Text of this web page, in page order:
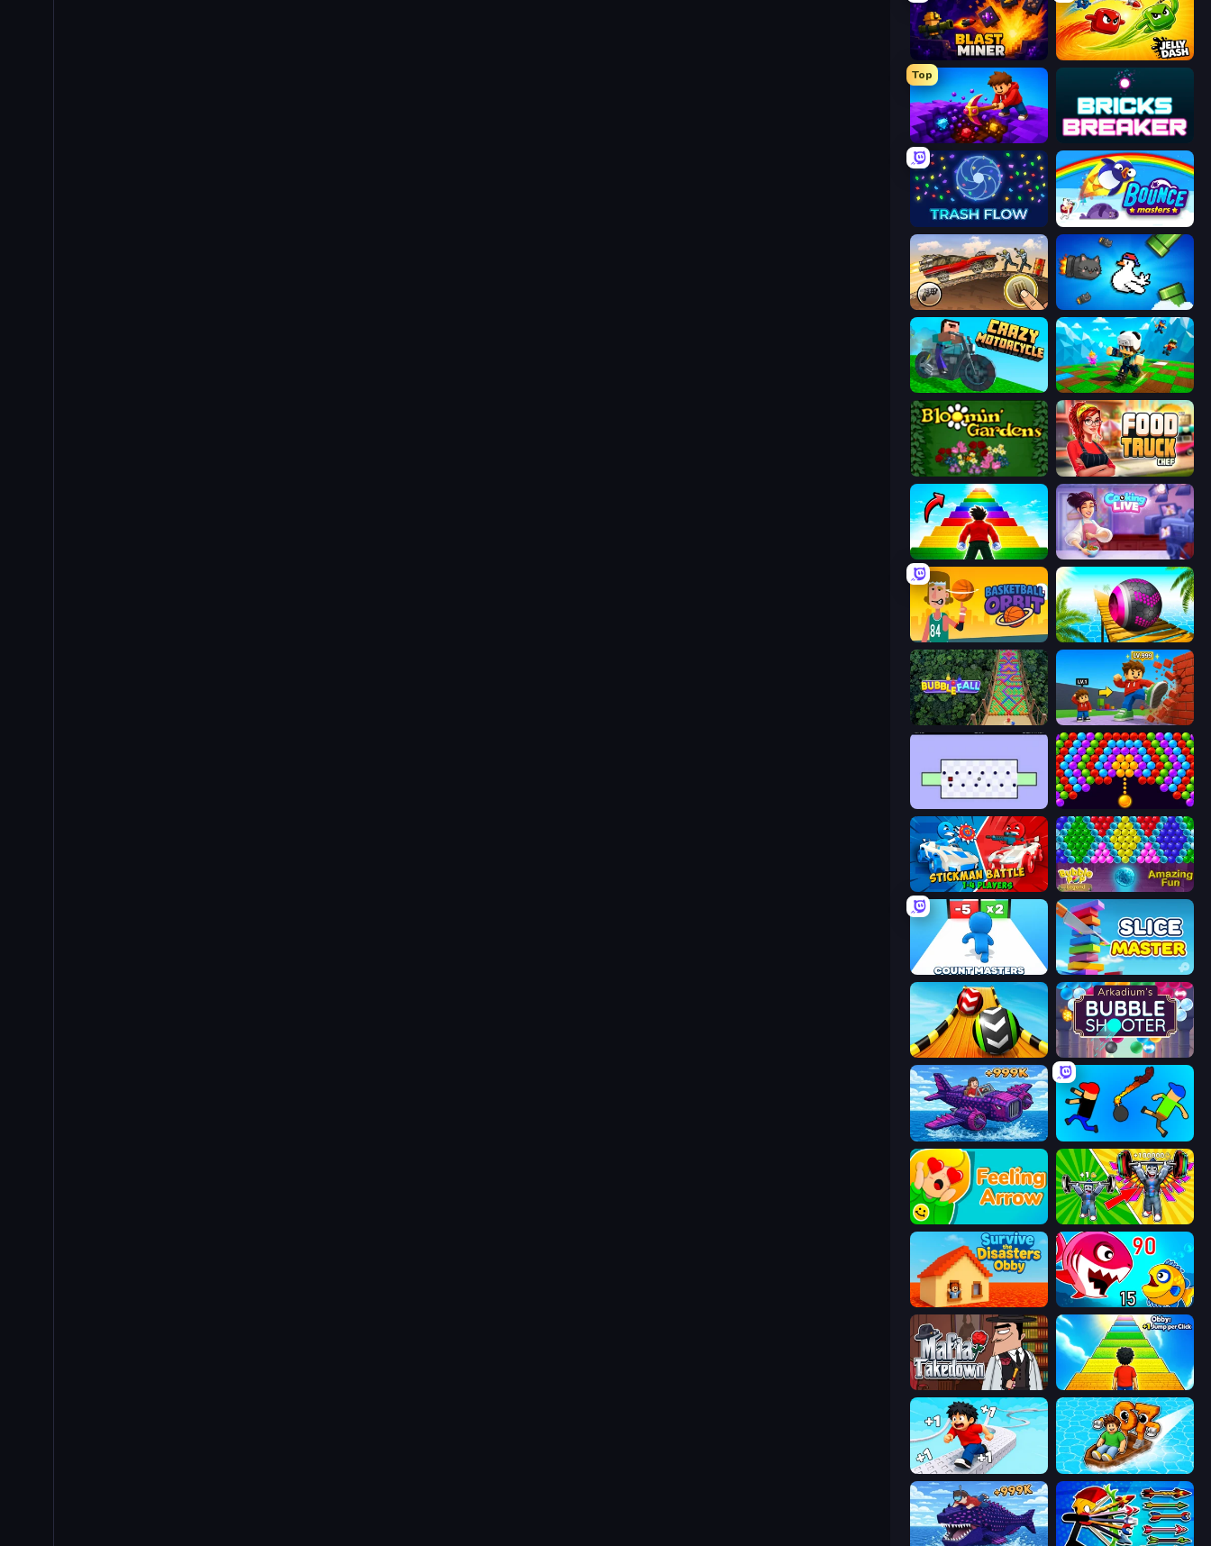
Blast Miner Jelly Dash
Top
Obby: Dig Down Bricks Breaker
Trash Flow Bouncemasters
Earn to Die: Zombie Ride Honk
Crazy Motorcycle Robby: Many Games
Blooming Gardens Food Truck Chef™: A Fun Cooking Game
Obby Highest Jump Ever Cooking Live
Basketball Orbit Rolling Balls Sea Race
Bubble Fall Obby: +1 Click Wall Breaker
World's Hardest Game Bubble Story
Stickman battle 1-4 Players Bubble Pop Legend
Slice Master
Sky Balls 3D
Obby Plane Power Challenge: Fly Mini-Caps: Bombs
Feeling Arrow Obby: Gym Simulator, Escape
Survive the Disasters: Obby Fish Eat Getting Big
Mafia Takedown Obby: +1 Jump per Click
Speed per Click: Obby Float for Brainrots